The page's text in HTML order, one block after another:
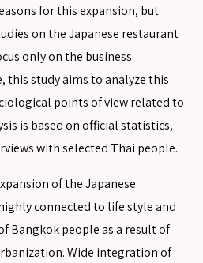
for this expansion, but
on the Japanese restaurant
only on the business
this study aims to analyze this
points of view related to
is based on official statistics,
with selected Thai people.
of the Japanese
connected to life style and
Bangkok people as a result of
Wide integration of